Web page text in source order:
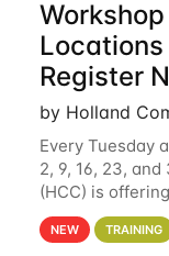
Register
by Holland
Every Tuesday
2, 9, 16, 23,
(HCC) is
These
clusters and an
NEW TRAINING